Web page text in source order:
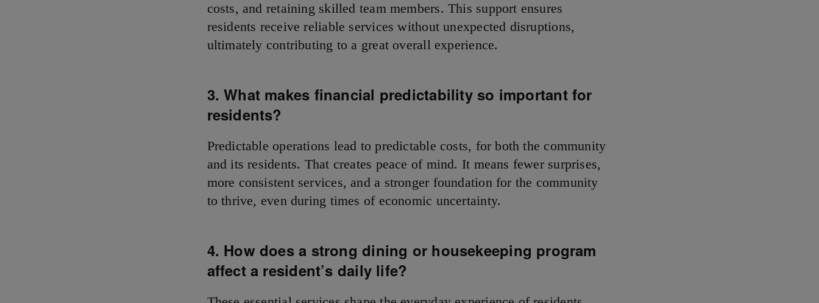
costs, and retaining skilled team members. This support ensures
residents receive reliable services without unexpected disruptions,
ultimately contributing to a great overall experience.
3. What makes financial predictability so important for
residents?
Predictable operations lead to predictable costs, for both the community
and its residents. That creates peace of mind. It means fewer surprises,
more consistent services, and a stronger foundation for the community
to thrive, even during times of economic uncertainty.
4. How does a strong dining or housekeeping program
affect a resident’s daily life?